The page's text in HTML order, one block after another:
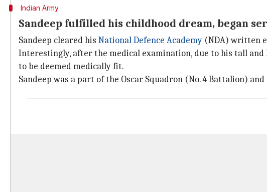
Indian Army
Sandeep fulfilled his childhood dream, began
Sandeep cleared his National Defence Academy (NDA) written
Interestingly, after the medical examination, due to his tall
to be deemed medically fit.
Sandeep was a part of the Oscar Squadron (No. 4 Battalion)